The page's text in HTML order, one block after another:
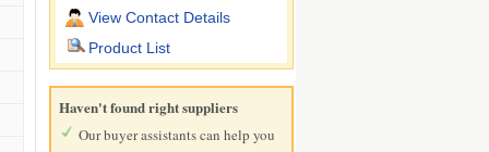
View Contact Details
Product List
Haven't found right suppliers
Our buyer assistants can help you